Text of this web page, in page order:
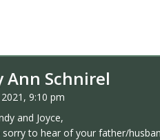
Ann Schnirel
9:10 pm
and Joyce,
sorry to hear of your father/